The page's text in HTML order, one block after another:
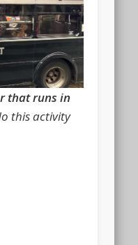
that runs in
this activity